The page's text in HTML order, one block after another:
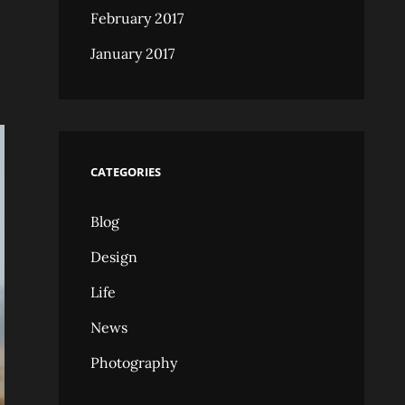
February 2017
January 2017
CATEGORIES
Blog
Design
Life
News
Photography